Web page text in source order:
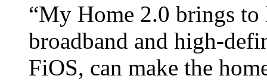
“My Home 2.0 brings
broadband and high-
FiOS, can make the